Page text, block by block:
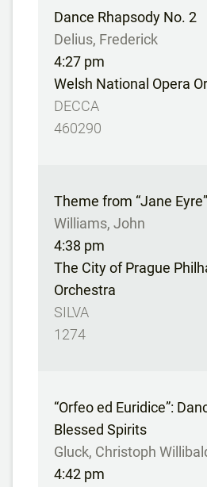
Dance Rhapsody No. 2
Delius, Frederick
4:27 pm
Welsh National Opera
DECCA
460290
Theme from “Jane Eyre”
Williams, John
4:38 pm
The City of Prague
Orchestra
SILVA
1274
“Orfeo ed Euridice”:
Blessed Spirits
Gluck, Christoph
4:42 pm